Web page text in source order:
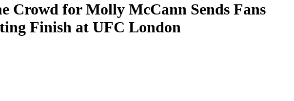
Crowd for Molly McCann Sends Fans
Finish at UFC London